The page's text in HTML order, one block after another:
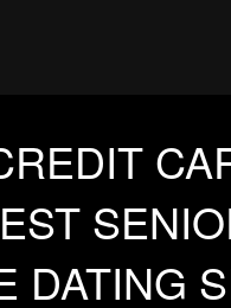
DATING